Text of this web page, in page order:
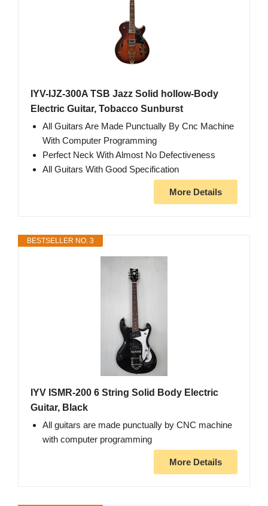
IYV-IJZ-300A TSB Jazz Solid hollow-Body
Electric Guitar, Tobacco Sunburst
All Guitars Are Made Punctually By Cnc Machine
With Computer Programming
Perfect Neck With Almost No Defectiveness
All Guitars With Good Specification
More Details
BESTSELLER NO. 3
IYV ISMR-200 6 String Solid Body Electric
Guitar, Black
All guitars are made punctually by CNC machine
with computer programming
More Details